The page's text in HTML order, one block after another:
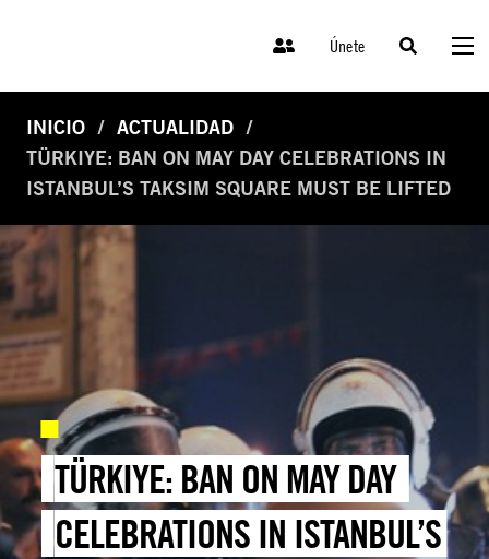
Únete
INICIO
ACTUALIDAD
TÜRKIYE: BAN ON MAY DAY CELEBRATIONS IN
ISTANBUL’S TAKSIM SQUARE MUST BE LIFTED
TÜRKIYE: BAN ON MAY DAY
CELEBRATIONS IN ISTANBUL’S